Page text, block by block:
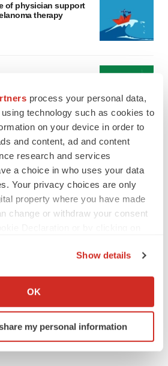
process your personal data,
technology such as cookies to
on your device in order to
and content, ad and content
research and services
a choice in who uses your data
Your privacy choices are only
property where you have made
change or withdraw your consent
about your geographical location
by actively scanning it for
(fingerprinting)
Show details
OK
my personal information
of physician support
therapy
cut
for liver safety
therapy
stage study